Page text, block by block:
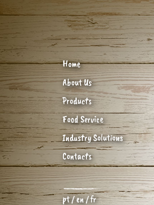
Home
About Us
Products
Food Service
Industry Solutions
Contacts
pt/en/fr